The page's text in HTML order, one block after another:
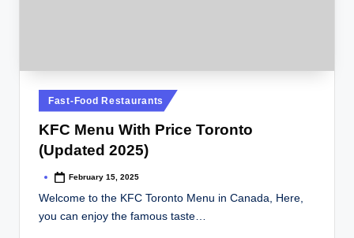
Posted
in
Fast-Food Restaurants
KFC Menu With Price Toronto
(Updated 2025)
Posted February 15, 2025
Welcome to the KFC Toronto Menu in Canada, Here,
you can enjoy the famous taste…